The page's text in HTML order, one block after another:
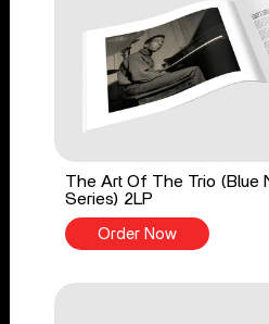
The Art Of The Trio (Blue
Series) 2LP
Order Now